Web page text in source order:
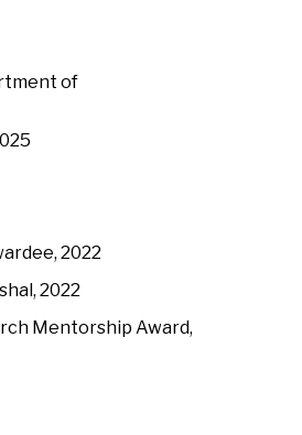
of
2022
2022
Mentorship Award,